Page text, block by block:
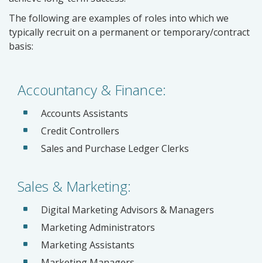
The following are examples of roles into which we
typically recruit on a permanent or temporary/contract
basis:
Accountancy & Finance:
Accounts Assistants
Credit Controllers
Sales and Purchase Ledger Clerks
Sales & Marketing:
Digital Marketing Advisors & Managers
Marketing Administrators
Marketing Assistants